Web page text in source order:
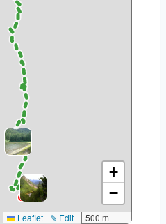
+
−
500 m
✎ Edit
Leaflet